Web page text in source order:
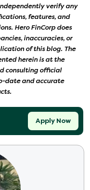
verify any
features, and
Hero FinCorp does
inaccuracies, or
of this blog. The
herein is at the
consulting official
date and accurate
Apply Now